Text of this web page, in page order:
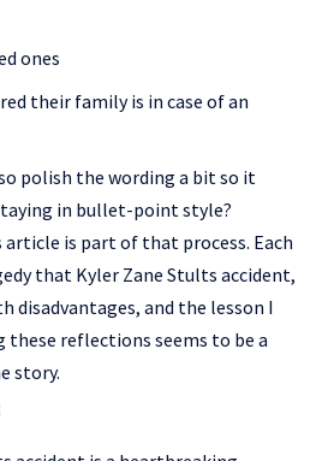
ones
their family is in case of an
polish the wording a bit so it
in bullet-point style?
is part of that process. Each
that Kyler Zane Stults accident,
disadvantages, and the lesson I
these reflections seems to be a
story.